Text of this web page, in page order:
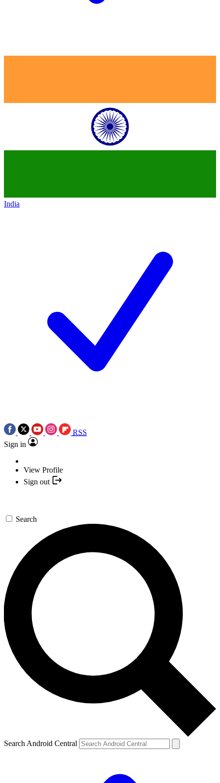
India
RSS
Sign in
View Profile
Sign out
Search
Search Android Central